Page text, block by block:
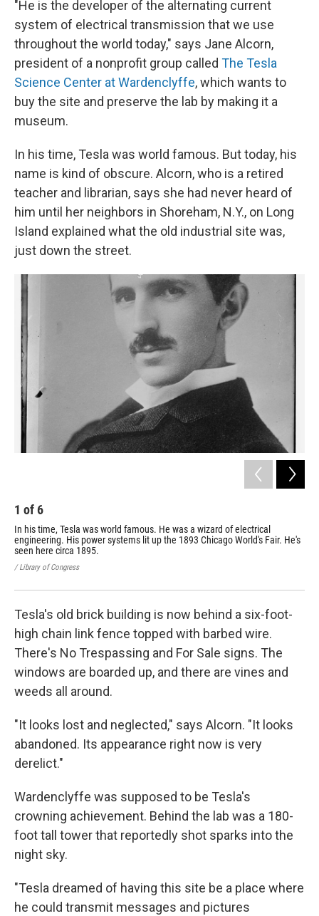
"He is the developer of the alternating current
system of electrical transmission that we use
throughout the world today," says Jane Alcorn,
president of a nonprofit group called The Tesla
Science Center at Wardenclyffe, which wants to
buy the site and preserve the lab by making it a
museum.
In his time, Tesla was world famous. But today, his
name is kind of obscure. Alcorn, who is a retired
teacher and librarian, says she had never heard of
him until her neighbors in Shoreham, N.Y., on Long
Island explained what the old industrial site was,
just down the street.
1 of6
In his time, Tesla was world famous. He was a wizard of electrical
engineering. His power systems lit up the 1893 Chicago World's Fair. He's
seen here circa 1895.
/ Library of Congress
Tesla's old brick building is now behind a six-foot-
high chain link fence topped with barbed wire.
There's No Trespassing and For Sale signs. The
windows are boarded up, and there are vines and
weeds all around.
"It looks lost and neglected," says Alcorn. "It looks
abandoned. Its appearance right now is very
derelict."
Wardenclyffe was supposed to be Tesla's
crowning achievement. Behind the lab was a 180-
foot tall tower that reportedly shot sparks into the
night sky.
"Tesla dreamed of having this site be a place where
he could transmit messages and pictures